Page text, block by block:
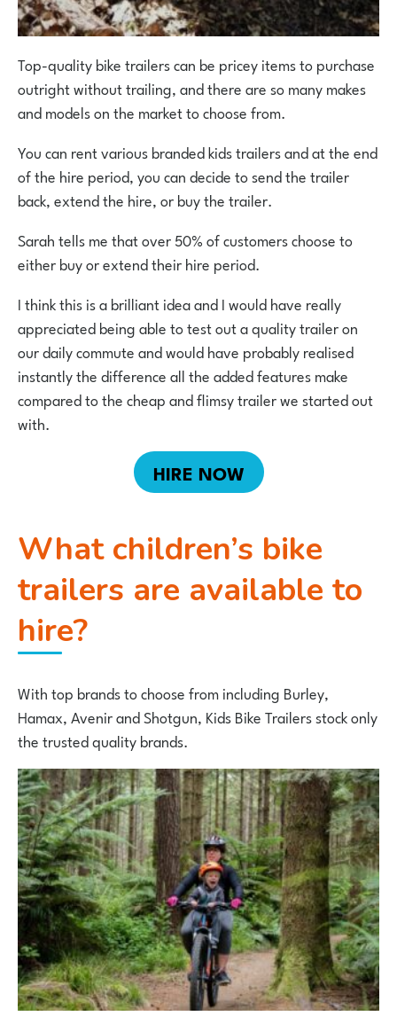
Top-quality bike trailers can be pricey items to purchase
outright without trailing, and there are so many makes
and models on the market to choose from.
You can rent various branded kids trailers and at the end
of the hire period, you can decide to send the trailer
back, extend the hire, or buy the trailer.
Sarah tells me that over 50% of customers choose to
either buy or extend their hire period.
I think this is a brilliant idea and I would have really
appreciated being able to test out a quality trailer on
our daily commute and would have probably realised
instantly the difference all the added features make
compared to the cheap and flimsy trailer we started out
with.
HIRE NOW
What children’s bike
trailers are available to
hire?
With top brands to choose from including Burley,
Hamax, Avenir and Shotgun, Kids Bike Trailers stock only
the trusted quality brands.